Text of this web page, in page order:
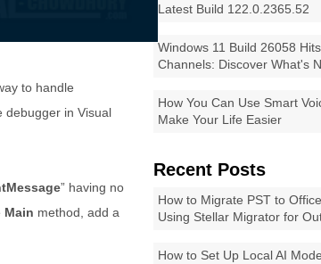
Latest Build 122.0.2365.52
Windows 11 Build 26058
Channels: Discover What's
How You Can Use Smart
Make Your Life Easier
Recent Posts
How to Migrate PST to
Using Stellar Migrator for
How to Set Up Local AI
to handle
debugger in Visual
” having no
Main method, add a